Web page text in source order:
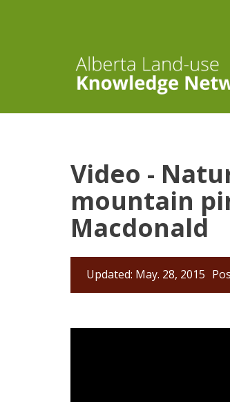
Video -
mountain
Macdonald
Updated: May. 28, 2015